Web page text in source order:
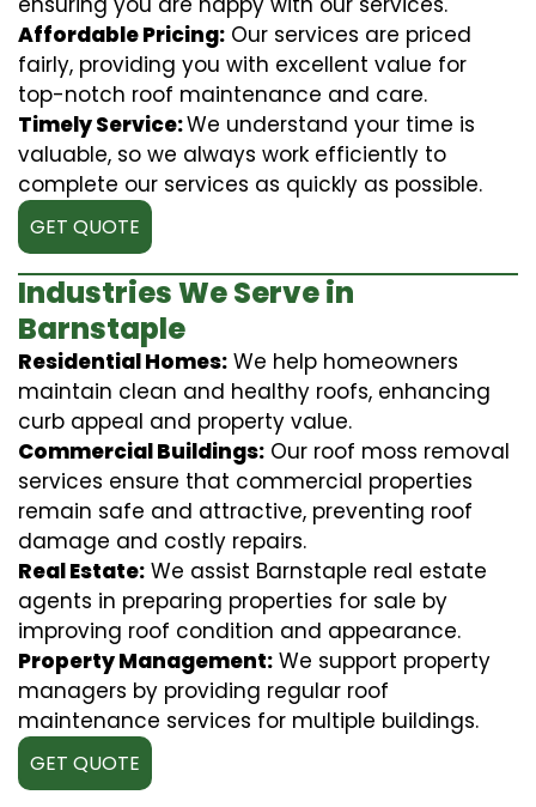
Affordable Pricing: Our services are priced
fairly, providing you with excellent value for
top-notch roof maintenance and care.
Timely Service:We understand your time is
valuable, so we always work efficiently to
complete our services as quickly as possible.
GET QUOTE
Industries We Serve in
Barnstaple
Residential Homes: We help homeowners
maintain clean and healthy roofs, enhancing
curb appeal and property value.
Commercial Buildings: Our roof moss removal
services ensure that commercial properties
remain safe and attractive, preventing roof
damage and costly repairs.
Real Estate: We assist Barnstaple real estate
agents in preparing properties for sale by
improving roof condition and appearance.
Property Management: We support property
managers by providing regular roof
maintenance services for multiple buildings.
GET QUOTE